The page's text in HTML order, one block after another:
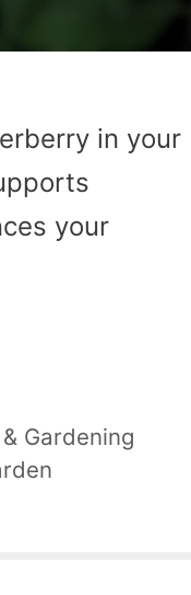
in your
your
Gardening